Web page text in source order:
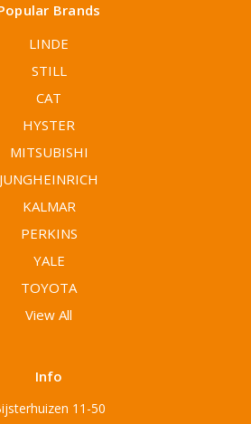
Brands
LINDE
STILL
CAT
HYSTER
MITSUBISHI
JUNGHEINRICH
KALMAR
PERKINS
YALE
TOYOTA
View All
Info
11-50